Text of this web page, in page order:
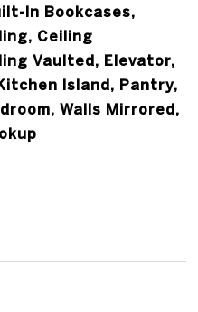
In Bookcases,
Ceiling
Vaulted, Elevator,
Island, Pantry,
Walls Mirrored,